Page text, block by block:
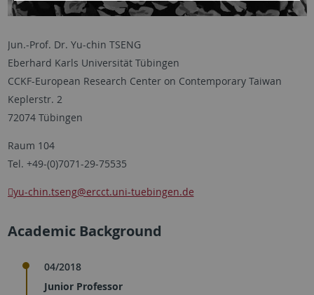
Jun.-Prof. Dr. Yu-chin TSENG
Eberhard Karls Universität Tübingen
CCKF-European Research Center on Contemporary Taiwan
Keplerstr. 2
72074 Tübingen
Raum 104
Tel. +49-(0)7071-29-75535
yu-chin.tseng@ercct.uni-tuebingen.de
Academic Background
04/2018
Junior Professor